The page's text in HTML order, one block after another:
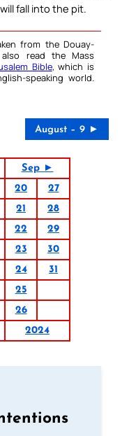
fall into the pit.
from the Douay-
read the Mass
Bible, which is
speaking world.
August – 9 ►
Sep ►
20
27
21
28
22
29
23
30
24
31
25
26
2024